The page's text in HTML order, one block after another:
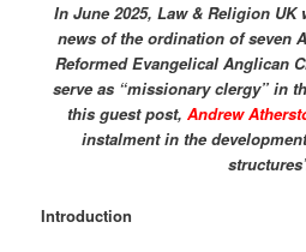
In June 2025, Law & Religion UK
news of the ordination of seven
Reformed Evangelical Anglican
serve as “missionary clergy” in
this guest post, Andrew
instalment in the
Introduction